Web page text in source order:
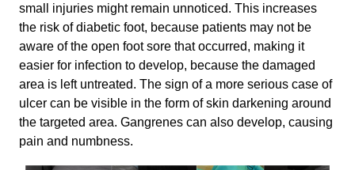
small injuries might remain unnoticed. This increases
the risk of diabetic foot, because patients may not be
aware of the open foot sore that occurred, making it
easier for infection to develop, because the damaged
area is left untreated. The sign of a more serious case of
ulcer can be visible in the form of skin darkening around
the targeted area. Gangrenes can also develop, causing
pain and numbness.